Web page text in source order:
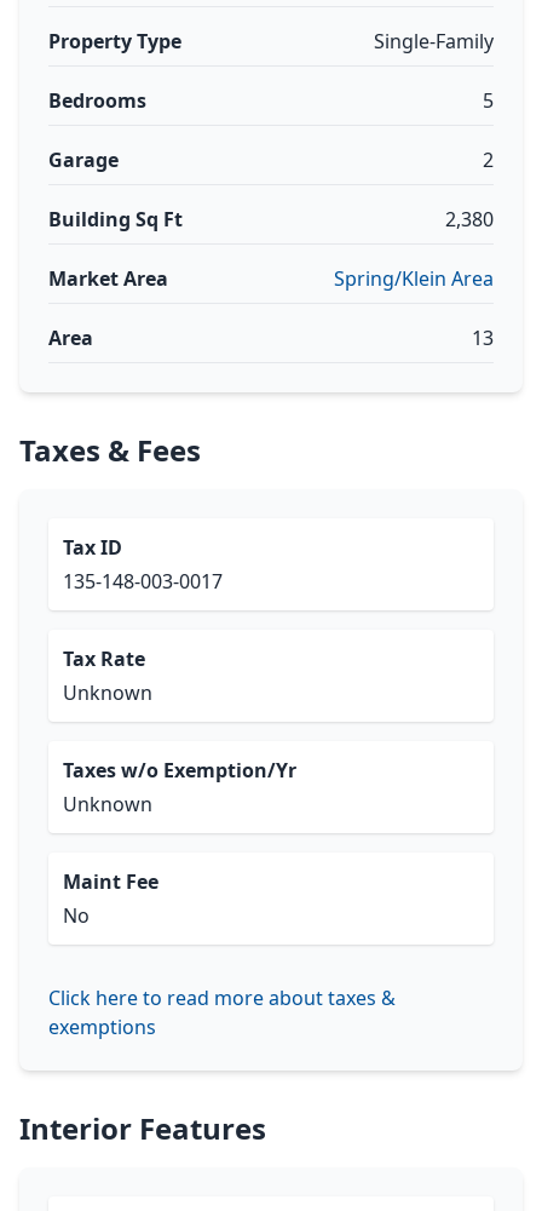
Property Type Single-Family
Bedrooms 5
Garage 2
Building Sq Ft 2,380
Market Area Spring/Klein Area
Area 13
Taxes & Fees
Tax ID
135-148-003-0017
Tax Rate
Unknown
Taxes w/o Exemption/Yr
Unknown
Maint Fee
No
Click here to read more about taxes &
exemptions
Interior Features